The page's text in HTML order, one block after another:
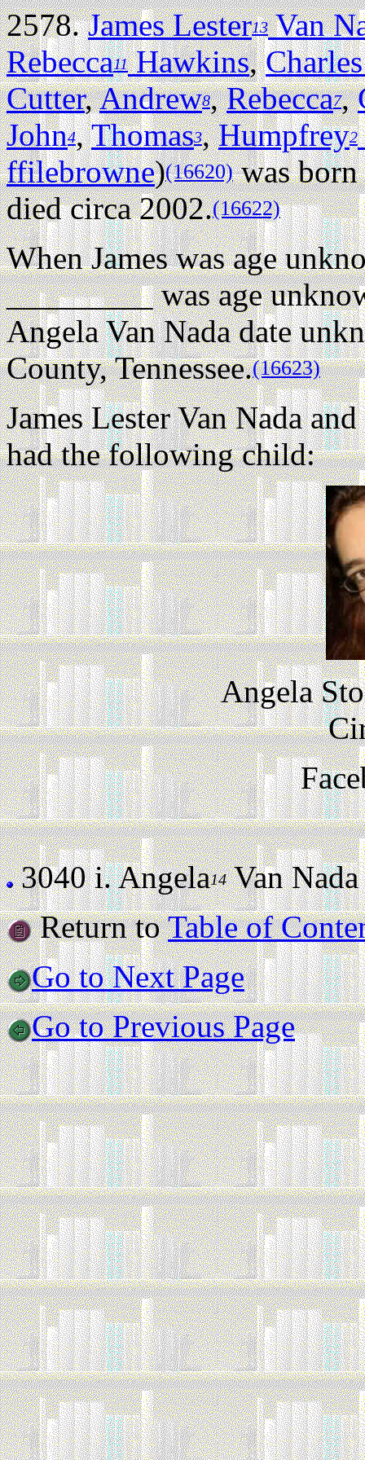
2578.James Lester13Van
Rebecca11Hawkins,
Cutter,Andrew8,Rebecca7,
John4,Thomas3,Humpfrey2
ffilebrowne)(16620)was born
died circa 2002.(16622)
When James was age
_________ was age
Angela Van Nada date
County, Tennessee.(16623)
James Lester Van Nada
had the following child:
Angela
3040 i.Angela14Van
Return toTable of
Go to Next Page
Go to Previous Page